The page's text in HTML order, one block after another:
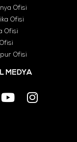
Ofisi
Ofisi
Ofisi
Ofisi
MEDYA